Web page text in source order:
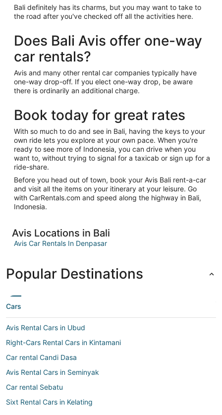
Bali definitely has its charms, but you may want to take to
the road after you've checked off all the activities here.
Does Bali Avis offer one-way
car rentals?
Avis and many other rental car companies typically have
one-way drop-off. If you elect one-way drop, be aware
there is ordinarily an additional charge.
Book today for great rates
With so much to do and see in Bali, having the keys to your
own ride lets you explore at your own pace. When you're
ready to see more of Indonesia, you can drive when you
want to, without trying to signal for a taxicab or sign up for a
ride-share.
Before you head out of town, book your Avis Bali rent-a-car
and visit all the items on your itinerary at your leisure. Go
with CarRentals.com and speed along the highway in Bali,
Indonesia.
Avis Locations in Bali
Avis Car Rentals In Denpasar
Popular Destinations
Cars
Avis Rental Cars in Ubud
Right-Cars Rental Cars in Kintamani
Car rental Candi Dasa
Avis Rental Cars in Seminyak
Car rental Sebatu
Sixt Rental Cars in Kelating